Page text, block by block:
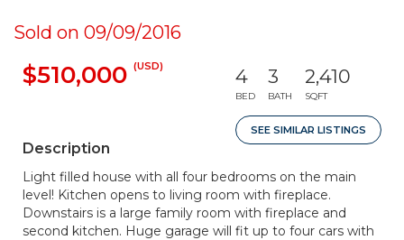
Sold on 09/09/2016
$510,000 (USD) 4
BED
3
BATH
2,410
SQFT
SEE SIMILAR LISTINGS
Description
Light filled house with all four bedrooms on the main
level! Kitchen opens to living room with fireplace.
Downstairs is a large family room with fireplace and
second kitchen. Huge garage will fit up to four cars with